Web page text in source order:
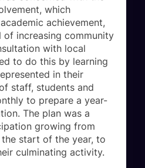
which
achievement,
of increasing community
with local
to do this by learning
in their
staff, students and
to prepare a year-
The plan was a
growing from
start of the year, to
culminating activity.